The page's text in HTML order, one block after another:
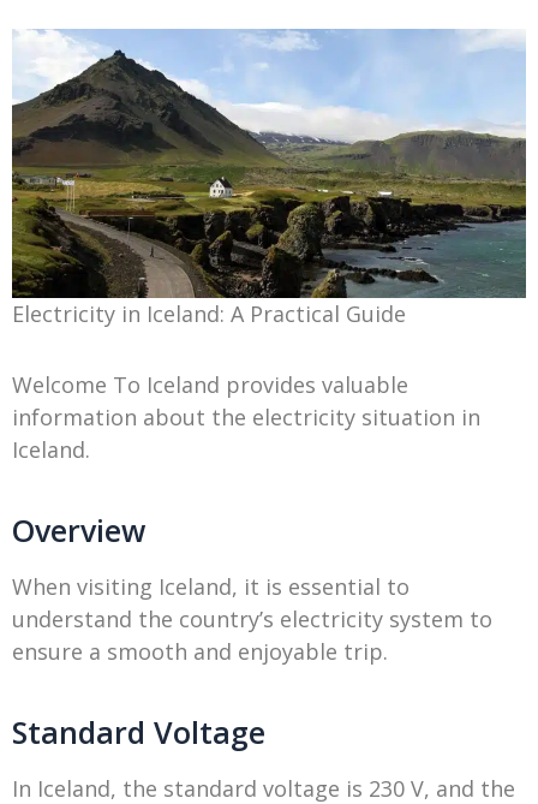
Electricity in Iceland: A Practical Guide
Welcome To Iceland provides valuable
information about the electricity situation in
Iceland.
Overview
When visiting Iceland, it is essential to
understand the country’s electricity system to
ensure a smooth and enjoyable trip.
Standard Voltage
In Iceland, the standard voltage is 230 V, and the